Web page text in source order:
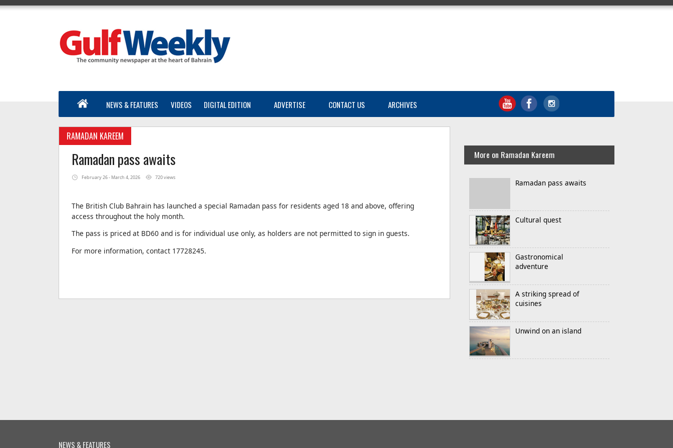
NEWS & FEATURES VIDEOS DIGITAL EDITION ADVERTISE CONTACT US ARCHIVES
RAMADAN KAREEM
Ramadan pass awaits
February 26 - March 4, 2026 720 views
The British Club Bahrain has launched a special Ramadan pass for residents aged 18 and above, offering
access throughout the holy month.
The pass is priced at BD60 and is for individual use only, as holders are not permitted to sign in guests.
For more information, contact 17728245.
More on Ramadan Kareem
Ramadan pass awaits
Cultural quest
Gastronomical
adventure
A striking spread of
cuisines
Unwind on an island
NEWS & FEATURES